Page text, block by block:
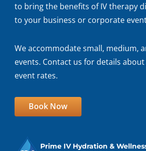
to bring the benefits of IV therapy
to your business or corporate
We accommodate small, medium,
events. Contact us for details
event rates.
Book Now
Prime IV Hydration &